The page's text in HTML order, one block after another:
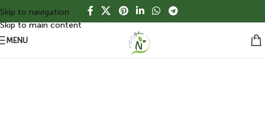
Skip to navigation
Skip to main content
MENU